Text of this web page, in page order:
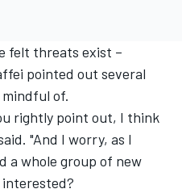
felt threats exist –
pointed out several
mindful of.
rightly point out, I think
"And I worry, as I
a whole group of new
interested?